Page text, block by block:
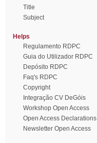
Title
Subject
Helps
Regulamento RDPC
Guia do Utilizador RDPC
Depósito RDPC
Faq's RDPC
Copyright
Integração CV DeGóis
Workshop Open Access
Open Access Declarations
Newsletter Open Access